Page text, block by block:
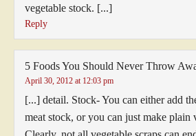
vegetable stock. [...]
Reply
5 Foods You Should Never Throw
April 30, 2012 at 12:03 pm
[...] detail. Stock- You can either add
meat stock, or you can just make plain